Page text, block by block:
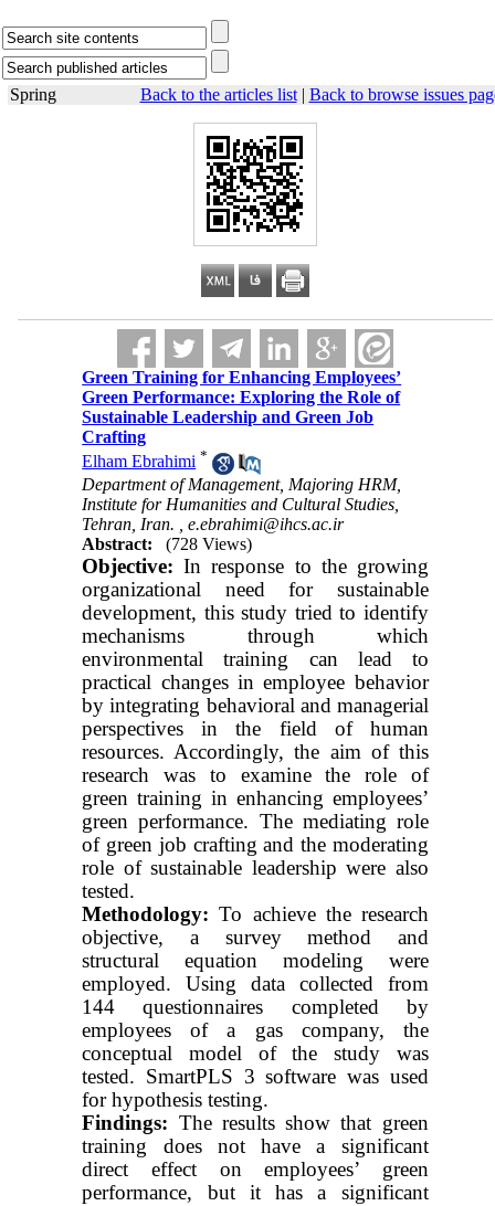
Spring Back to the articles list| Back to browse issues
Green Training for Enhancing Employees’
Green Performance: Exploring the Role of
Sustainable Leadership and Green Job
Crafting
Elham Ebrahimi *
Department of Management, Majoring HRM,
Institute for Humanities and Cultural Studies,
Tehran, Iran. ,e.ebrahimi@ihcs.ac.ir
Abstract:
(728 Views)
Objective: In response to the growing
organizational need for sustainable
development, this study tried to identify
mechanisms through which
environmental training can lead to
practical changes in employee behavior
by integrating behavioral and managerial
perspectives in the field of human
resources. Accordingly, the aim of this
research was to examine the role of
green training in enhancing employees’
green performance. The mediating role
of green job crafting and the moderating
role of sustainable leadership were also
tested.
Methodology: To achieve the research
objective, a survey method and
structural equation modeling were
employed. Using data collected from
144 questionnaires completed by
employees of a gas company, the
conceptual model of the study was
tested. SmartPLS 3 software was used
for hypothesis testing.
Findings: The results show that green
training does not have a significant
direct effect on employees’ green
performance, but it has a significant